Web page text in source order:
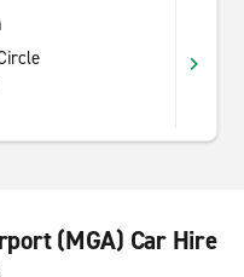
(MGA) Car Hire